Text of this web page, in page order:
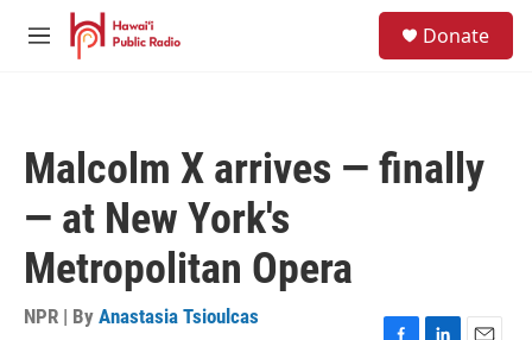
Skip to main content
M
Donate
Malcolm X arrives — finally
— at New York's
Metropolitan Opera
NPR | By Anastasia Tsioulcas